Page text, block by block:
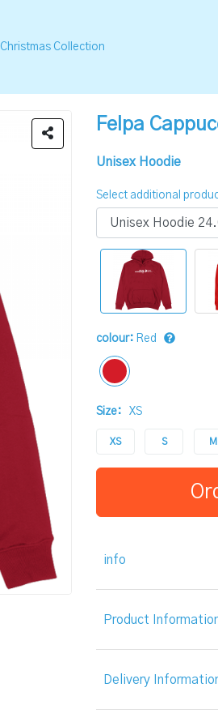
Christmas Collection
Felpa
Unisex Hoodie
Select additional
colour: Red
Size: XS
XS S M
info
Product
Delivery